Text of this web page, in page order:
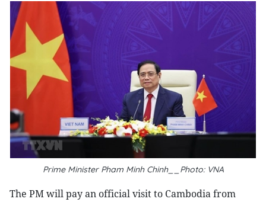
Prime Minister Pham Minh Chinh__Photo: VNA
The PM will pay an official visit to Cambodia from